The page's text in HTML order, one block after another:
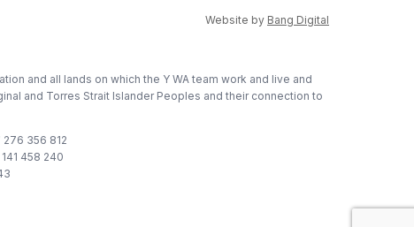
Website by Bang Digital
and all lands on which the Y WA team work and live and
and Torres Strait Islander Peoples and their connection to
356 812
458 240